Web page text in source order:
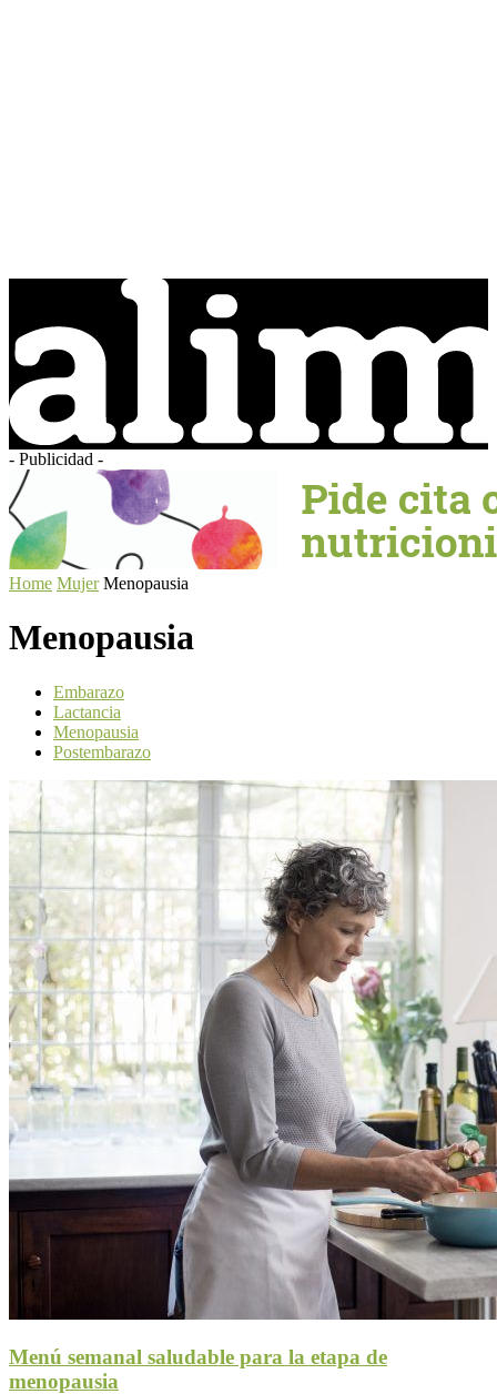
- Publicidad -
Home Mujer Menopausia
Menopausia
Embarazo
Lactancia
Menopausia
Postembarazo
Menú semanal saludable para la etapa de
menopausia